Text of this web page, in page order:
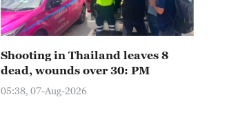
Shooting in Thailand leaves 8
dead, wounds over 30: PM
05:38, 07-Aug-2026